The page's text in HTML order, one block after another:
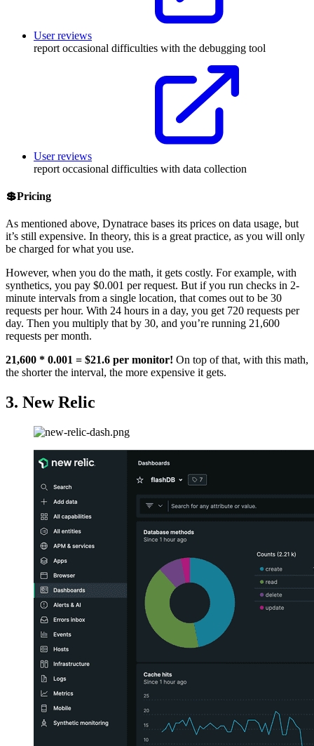
User reviews
report occasional difficulties with the debugging tool
User reviews
report occasional difficulties with data collection
💲Pricing
As mentioned above, Dynatrace bases its prices on data usage, but
it’s still expensive. In theory, this is a great practice, as you will only
be charged for what you use.
However, when you do the math, it gets costly. For example, with
synthetics, you pay $0.001 per request. But if you run checks in 2-
minute intervals from a single location, that comes out to be 30
requests per hour. With 24 hours in a day, you get 720 requests per
day. Then you multiply that by 30, and you’re running 21,600
requests per month.
21,600 * 0.001 = $21.6 per monitor! On top of that, with this math,
the shorter the interval, the more expensive it gets.
3. New Relic